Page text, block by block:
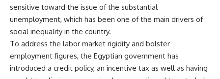
sensitive toward the issue of the substantial
unemployment, which has been one of the main drivers of
social inequality in the country.
To address the labor market rigidity and bolster
employment figures, the Egyptian government has
introduced a credit policy, an incentive tax as well as having